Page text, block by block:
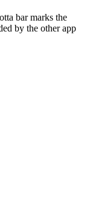
bar marks the
by the other app